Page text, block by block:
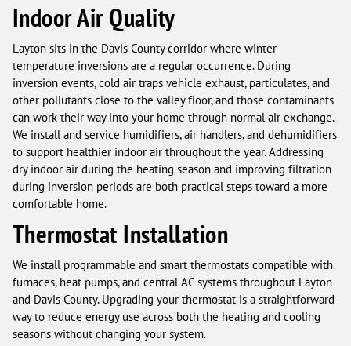
Indoor Air Quality
Layton sits in the Davis County corridor where winter
temperature inversions are a regular occurrence. During
inversion events, cold air traps vehicle exhaust, particulates, and
other pollutants close to the valley floor, and those contaminants
can work their way into your home through normal air exchange.
We install and service humidifiers, air handlers, and dehumidifiers
to support healthier indoor air throughout the year. Addressing
dry indoor air during the heating season and improving filtration
during inversion periods are both practical steps toward a more
comfortable home.
Thermostat Installation
We install programmable and smart thermostats compatible with
furnaces, heat pumps, and central AC systems throughout Layton
and Davis County. Upgrading your thermostat is a straightforward
way to reduce energy use across both the heating and cooling
seasons without changing your system.